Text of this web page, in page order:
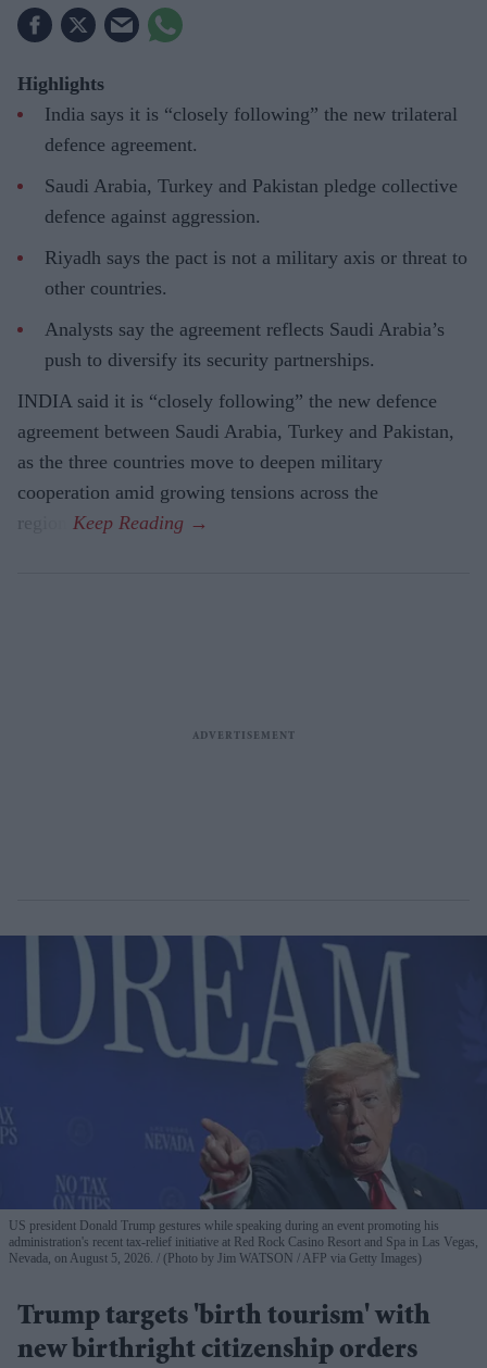
Highlights
India says it is “closely following” the new trilateral
defence agreement.
Saudi Arabia, Turkey and Pakistan pledge collective
defence against aggression.
Riyadh says the pact is not a military axis or threat to
other countries.
Analysts say the agreement reflects Saudi Arabia’s
push to diversify its security partnerships.
INDIA said it is “closely following” the new defence
agreement between Saudi Arabia, Turkey and Pakistan,
as the three countries move to deepen military
cooperation amid growing tensions across the
US president Donald Trump gestures while speaking during an event promoting his
administration's recent tax-relief initiative at Red Rock Casino Resort and Spa in Las Vegas,
Nevada, on August 5, 2026.
(Photo by Jim WATSON / AFP via Getty Images)
Trump targets 'birth tourism' with
new birthright citizenship orders